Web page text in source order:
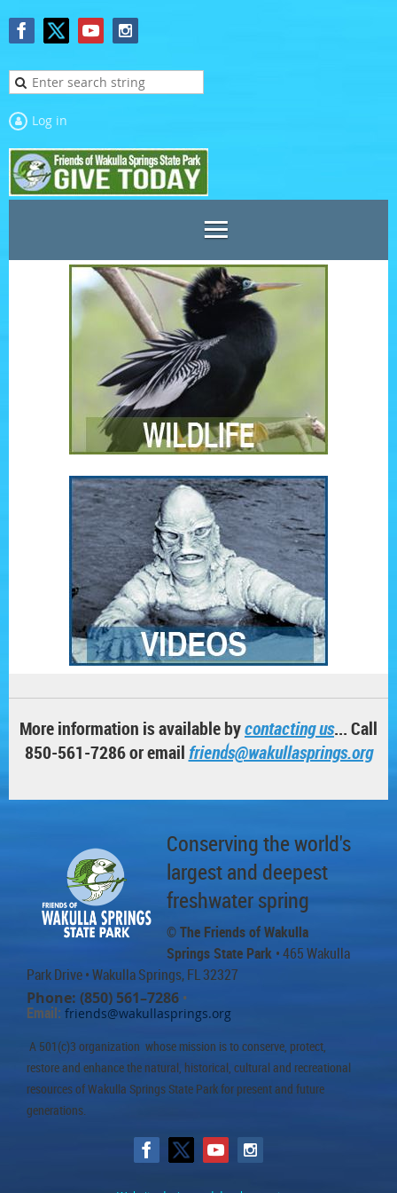
Log in
More information is available bycontacting us... Call
850-561-7286 or emailfriends@wakullasprings.org
Conserving the world's
largest and deepest
freshwater spring
© The Friends of Wakulla
Springs State Park • 465 Wakulla
Park Drive• Wakulla Springs, FL 32327
Phone: (850) 561–7286 •
Email: friends@wakullasprings.org
A 501(c)3 organization whose mission is to conserve, protect,
restore and enhance the natural, historical, cultural and recreational
resources of Wakulla Springs State Park for present and future
generations.